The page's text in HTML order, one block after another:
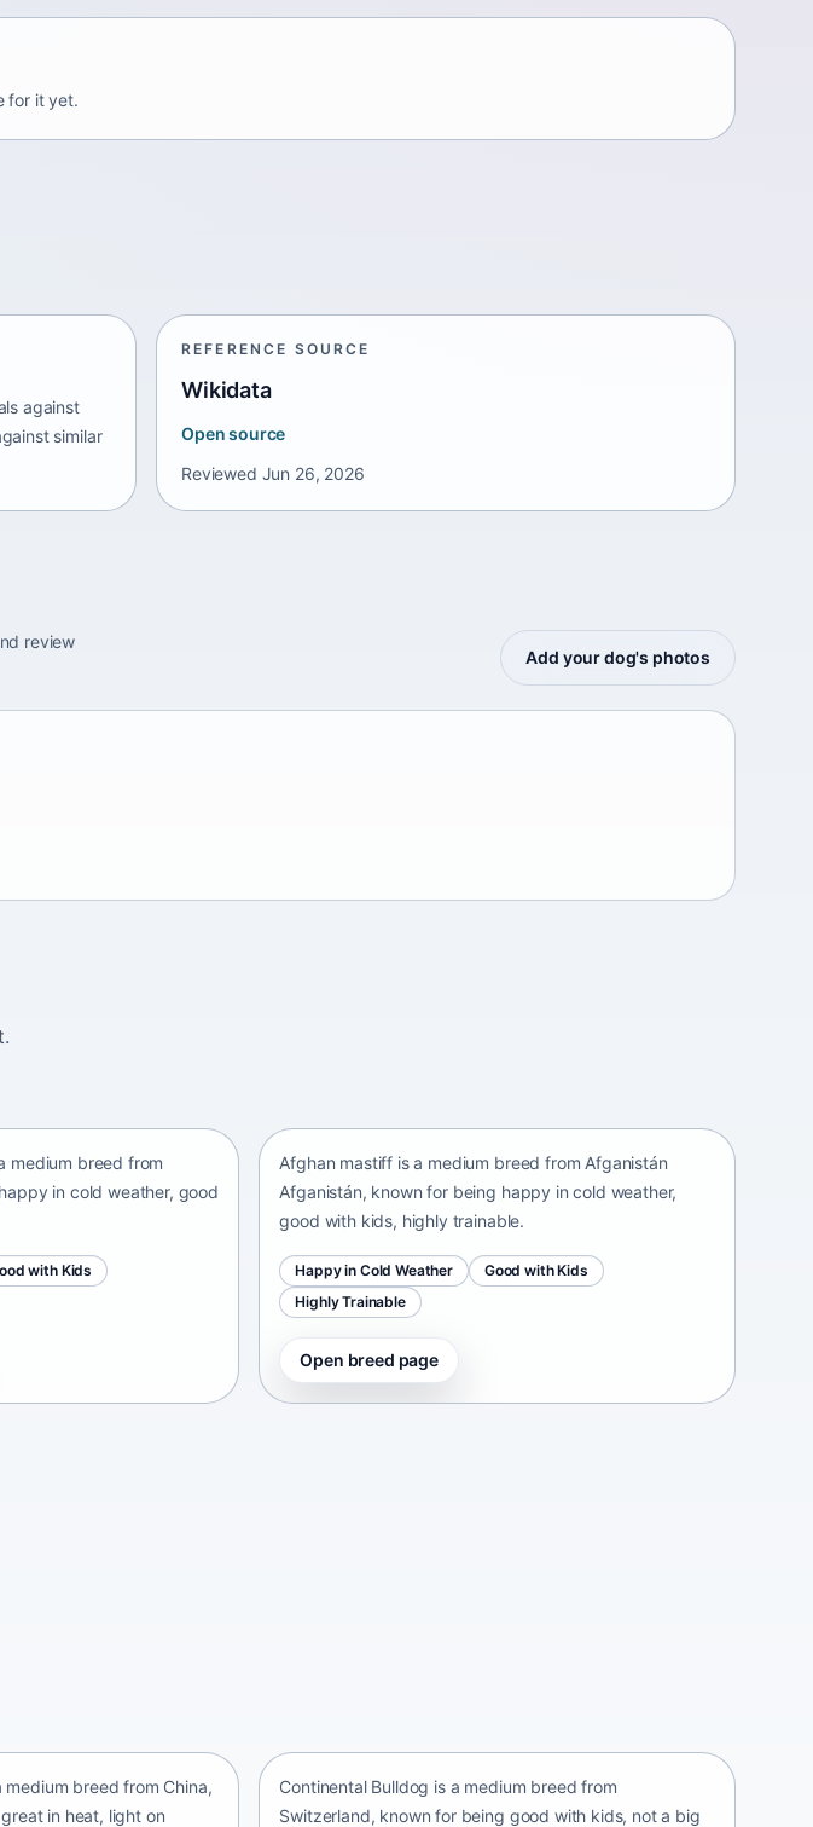
for it yet.
against
similar
REFERENCE SOURCE
Wikidata
Open source
Reviewed Jun 26, 2026
review
Add your dog's photos
medium breed from
in cold weather, good
with Kids
Afghan mastiff is a medium breed from Afganistán
Afganistán, known for being happy in cold weather,
good with kids, highly trainable.
Happy in Cold Weather
Good with Kids
Highly Trainable
Open breed page
medium breed from China,
in heat, light on
Continental Bulldog is a medium breed from
Switzerland, known for being good with kids, not a big